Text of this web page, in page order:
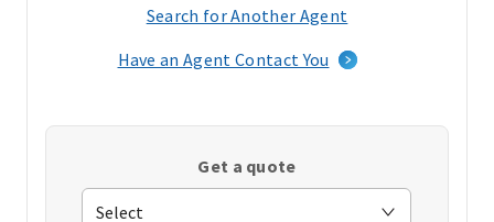
Search for Another Agent
a
window)
Have an Agent Contact You
Get a quote